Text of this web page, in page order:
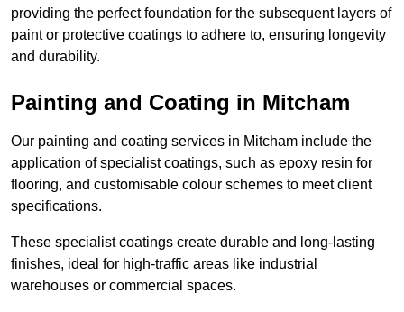
providing the perfect foundation for the subsequent layers of
paint or protective coatings to adhere to, ensuring longevity
and durability.
Painting and Coating in Mitcham
Our painting and coating services in Mitcham include the
application of specialist coatings, such as epoxy resin for
flooring, and customisable colour schemes to meet client
specifications.
These specialist coatings create durable and long-lasting
finishes, ideal for high-traffic areas like industrial
warehouses or commercial spaces.